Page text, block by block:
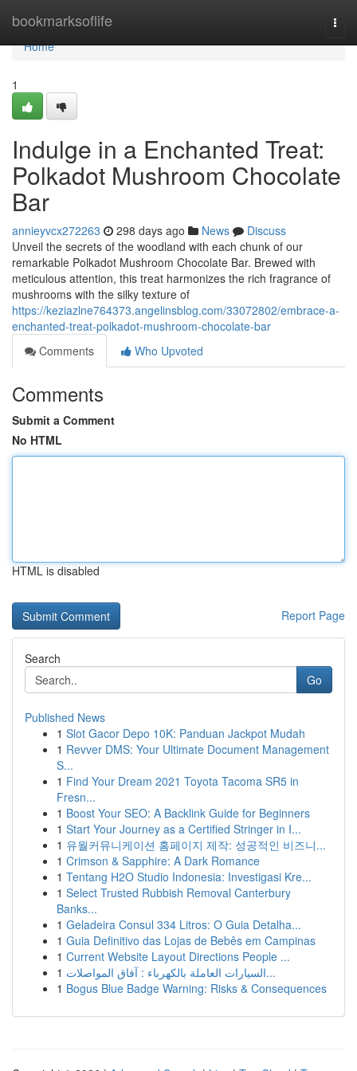
bookmarksoflife
Home
Home
1
Indulge in a Enchanted Treat:
Polkadot Mushroom Chocolate
Bar
annieyvcx272263 298 days ago News
Discuss
Unveil the secrets of the woodland with each chunk of our
remarkable Polkadot Mushroom Chocolate Bar. Brewed with
meticulous attention, this treat harmonizes the rich fragrance of
mushrooms with the silky texture of
https://keziazlne764373.angelinsblog.com/33072802/embrace-a-
enchanted-treat-polkadot-mushroom-chocolate-bar
Comments
Who Upvoted
Comments
Submit a Comment
No HTML
HTML is disabled
Report Page
Search
Go
Published News
1 Slot Gacor Depo 10K: Panduan Jackpot Mudah
1 Revver DMS: Your Ultimate Document Management
S...
1 Find Your Dream 2021 Toyota Tacoma SR5 in
Fresn...
1 Boost Your SEO: A Backlink Guide for Beginners
1 Start Your Journey as a Certified Stringer in I...
1 유월커뮤니케이션 홈페이지 제작: 성공적인 비즈니...
1 Crimson & Sapphire: A Dark Romance
1 Tentang H2O Studio Indonesia: Investigasi Kre...
1 Select Trusted Rubbish Removal Canterbury
Banks...
1 Geladeira Consul 334 Litros: O Guia Detalha...
1 Guia Definitivo das Lojas de Bebês em Campinas
1 Current Website Layout Directions People ...
1
السيارات العاملة بالكهرباء : آفاق المواصلات...
1 Bogus Blue Badge Warning: Risks & Consequences